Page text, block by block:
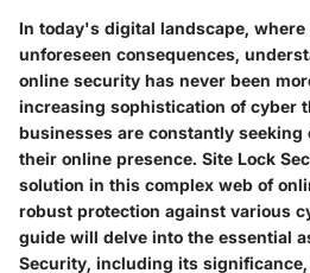
In today's digital landscape,
unforeseen consequences,
online security has never been
increasing sophistication of cyber
businesses are constantly
their online presence. Site Lock
solution in this complex web of
robust protection against various
guide will delve into the essential
Security, including its